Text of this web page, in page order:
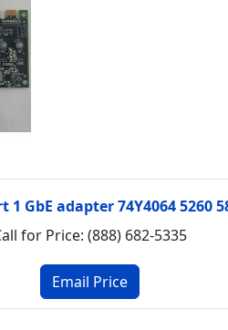
1 GbE adapter 74Y4064 5260
for Price: (888) 682-5335